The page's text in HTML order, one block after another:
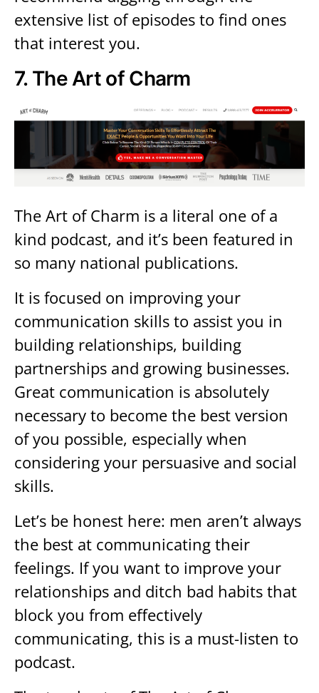
extensive list of episodes to find ones
that interest you.
7. The Art of Charm
The Art of Charm is a literal one of a
kind podcast, and it’s been featured in
so many national publications.
It is focused on improving your
communication skills to assist you in
building relationships, building
partnerships and growing businesses.
Great communication is absolutely
necessary to become the best version
of you possible, especially when
considering your persuasive and social
skills.
Let’s be honest here: men aren’t always
the best at communicating their
feelings. If you want to improve your
relationships and ditch bad habits that
block you from effectively
communicating, this is a must-listen to
podcast.